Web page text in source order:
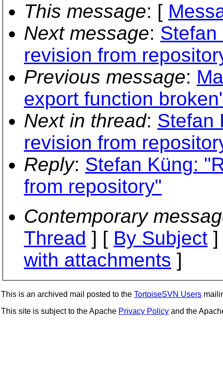
This message: [
Next message:
revision from
Previous message:
export function
Next in thread: Stefan
revision from
Reply: Stefan Küng:
from repository"
Contemporary
Thread ] [ By Subject
with attachments ]
This is an archived mail posted to the TortoiseSVN Users
This site is subject to the Apache Privacy Policy and the